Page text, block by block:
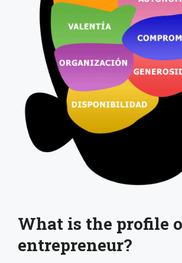
What is the profile
entrepreneur?